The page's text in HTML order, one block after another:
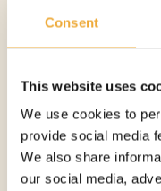
Consent
This website uses
We use cookies to
provide social media
We also share
our social media,